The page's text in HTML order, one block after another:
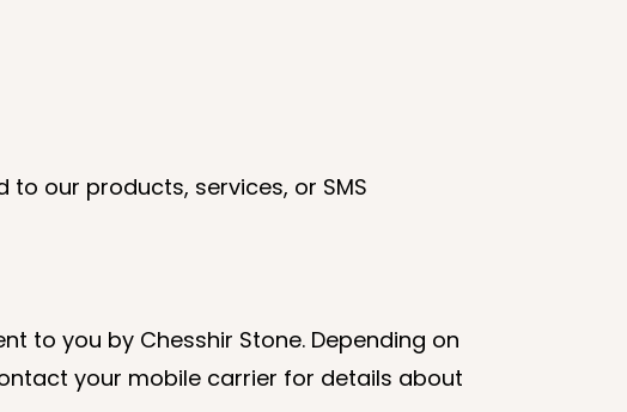
our products, services, or SMS
to you by Chesshir Stone. Depending on
your mobile carrier for details about